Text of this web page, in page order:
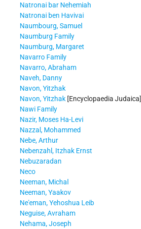
Natronai bar Nehemiah
Natronai ben Havivai
Naumbourg, Samuel
Naumburg Family
Naumburg, Margaret
Navarro Family
Navarro, Abraham
Naveh, Danny
Navon, Yitzhak
Navon, Yitzhak [Encyclopaedia Judaica]
Nawi Family
Nazir, Moses Ha-Levi
Nazzal, Mohammed
Nebe, Arthur
Nebenzahl, Itzhak Ernst
Nebuzaradan
Neco
Neeman, Michal
Neeman, Yaakov
Ne'eman, Yehoshua Leib
Neguise, Avraham
Nehama, Joseph